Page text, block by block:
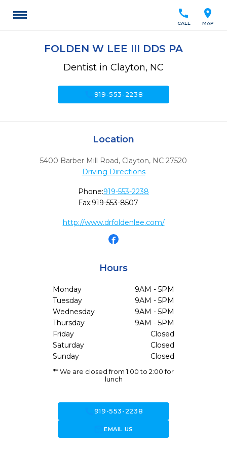
location_on
MAP
call
CALL
FOLDEN W LEE III DDS PA
Dentist in Clayton, NC
919-553-2238
Location
5400 Barber Mill Road, Clayton, NC 27520
Driving Directions
Phone:919-553-2238
Fax:919-553-8507
http://www.drfoldenlee.com/
Hours
Monday
9AM - 5PM
Tuesday
9AM - 5PM
Wednesday
9AM - 5PM
Thursday
9AM - 5PM
Friday
Closed
Saturday
Closed
Sunday
Closed
** We are closed from 1:00 to 2:00 for
lunch
919-553-2238
forward_to_inboxEMAIL US